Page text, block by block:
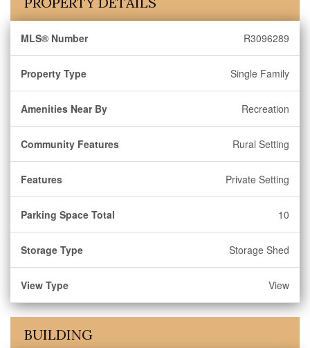
MLS® Number R3096289
Property Type Single Family
Amenities Near By Recreation
Community Features Rural Setting
Features Private Setting
Parking Space Total 10
Storage Type Storage Shed
View Type View
BUILDING